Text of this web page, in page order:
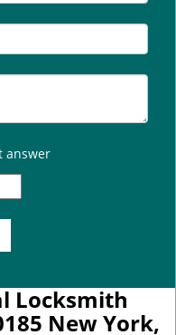
answer
Locksmith
New York,